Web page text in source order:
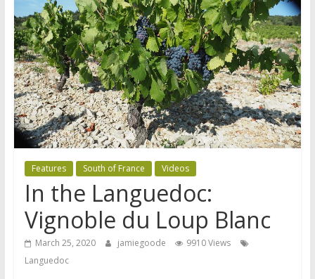
Features South of France Videos
In the Languedoc:
Vignoble du Loup Blanc
March 25, 2020 jamiegoode
9910 Views
Languedoc